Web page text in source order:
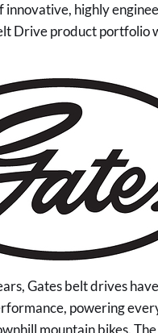
highly
Drive product portfolio
Gates belt drives
powering
mountain bikes.